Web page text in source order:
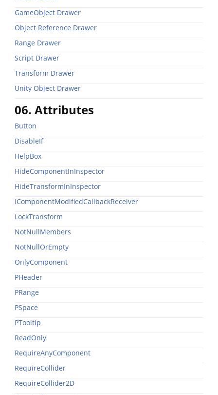
GameObject Drawer
Object Reference Drawer
Range Drawer
Script Drawer
Transform Drawer
Unity Object Drawer
06. Attributes
Button
DisableIf
HelpBox
HideComponentInInspector
HideTransformInInspector
IComponentModifiedCallbackReceiver
LockTransform
NotNullMembers
NotNullOrEmpty
OnlyComponent
PHeader
PRange
PSpace
PTooltip
ReadOnly
RequireAnyComponent
RequireCollider
RequireCollider2D